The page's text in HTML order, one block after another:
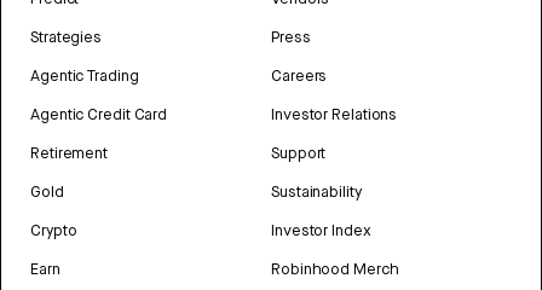
Strategies
Agentic Trading
Agentic Credit Card
Retirement
Gold
Crypto
Earn
Press
Careers
Investor Relations
Support
Sustainability
Investor Index
Robinhood Merch